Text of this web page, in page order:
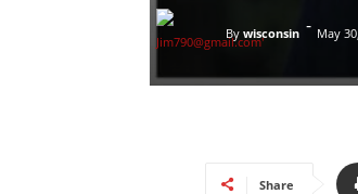
By wisconsin - May
Share